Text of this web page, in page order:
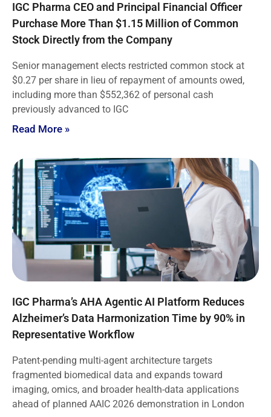
IGC Pharma CEO and Principal Financial Officer
Purchase More Than $1.15 Million of Common
Stock Directly from the Company
Senior management elects restricted common stock at
$0.27 per share in lieu of repayment of amounts owed,
including more than $552,362 of personal cash
previously advanced to IGC
Read More »
IGC Pharma’s AHA Agentic AI Platform Reduces
Alzheimer’s Data Harmonization Time by 90% in
Representative Workflow
Patent-pending multi-agent architecture targets
fragmented biomedical data and expands toward
imaging, omics, and broader health-data applications
ahead of planned AAIC 2026 demonstration in London